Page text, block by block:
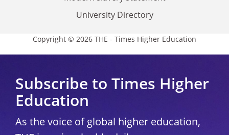
University Directory
Copyright © 2026 THE - Times Higher Education
Subscribe to Times Higher
Education
As the voice of global higher education,